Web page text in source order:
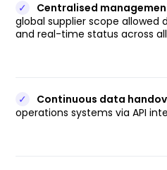
✓ Centralised
global supplier scope
and real-time status across
✓ Continuous data
operations systems via API